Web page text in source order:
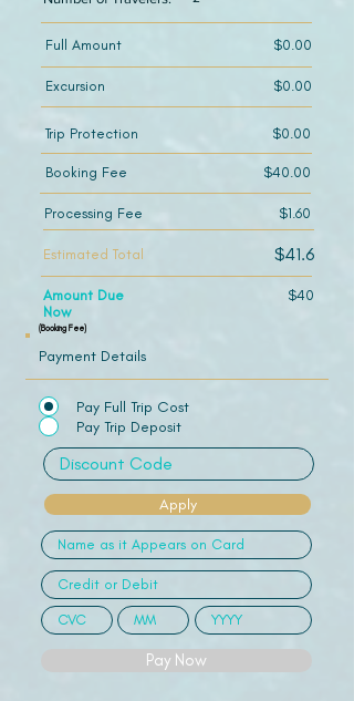
Payment Details
Pay Full Trip Cost
Pay Trip Deposit
Apply
Pay Now
Full Amount $0.00
Excursion $0.00
Trip Protection $0.00
Booking Fee $40.00
Processing Fee $1.60
Estimated Total $41.6
Amount Due
Now
$40
(Booking Fee)